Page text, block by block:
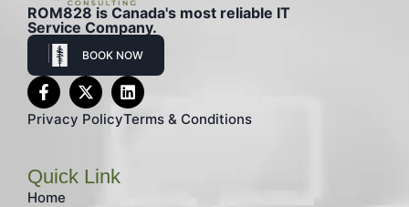
ROM828 is Canada's most reliable IT
Service Company.
BOOK NOW
Privacy PolicyTerms & Conditions
Quick Link
Home